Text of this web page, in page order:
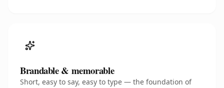
Brandable & memorable
Short, easy to say, easy to type — the foundation of